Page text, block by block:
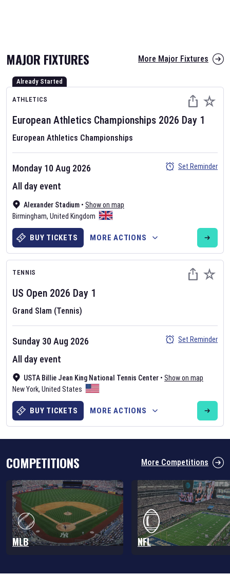
AFL 2026
Nov 12, 2025
The fixtures for the 2026 AFL season have been announced. Find
Rules Football fixture page.
Six Nations 2026
May 19, 2025
The fixtures for the 2026 Six Nations tournament have been
announced. Find theSix Nations
ourrugby union fixture page
MAJOR FIXTURES More Major Fixtures
Already Started
ATHLETICS
European Athletics Championships 2026 Day 1
European Athletics Championships
Alexander Stadium • Show on map
Birmingham, United Kingdom
Monday 10 Aug 2026
All day event
Set Reminder
BUY TICKETS MORE ACTIONS
TENNIS
US Open 2026 Day 1
Grand Slam (Tennis)
USTA Billie Jean King National Tennis Center • Show on map
New York, United States
Sunday 30 Aug 2026
All day event
Set Reminder
BUY TICKETS MORE ACTIONS
COMPETITIONS More Competitions
MLB NFL